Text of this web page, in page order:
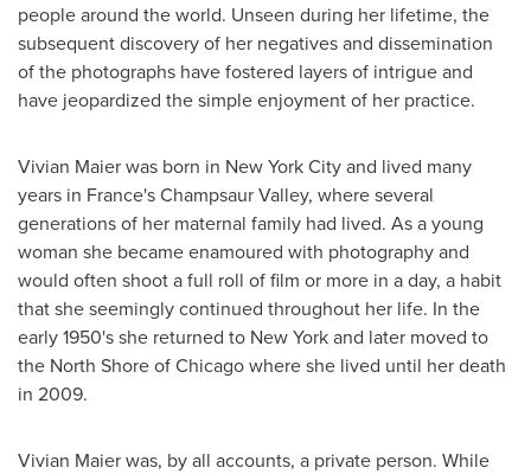
people around the world. Unseen during her lifetime, the
subsequent discovery of her negatives and dissemination
of the photographs have fostered layers of intrigue and
have jeopardized the simple enjoyment of her practice.
Vivian Maierwas born in New York Cityand lived many
years in France'sChampsaur Valley, where several
generations of her maternal family had lived. As a young
woman she became enamoured with photography and
would often shoot a full roll of film or more in a day, a habit
that she seemingly continued throughout her life. In the
early 1950's she returned to New Yorkand later moved to
the North Shore ofChicagowhere she lived until her death
in 2009.
Vivian Maierwas, by all accounts, a private person. While